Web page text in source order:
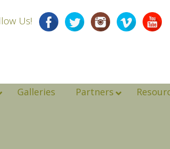
Us!
Galleries Partners